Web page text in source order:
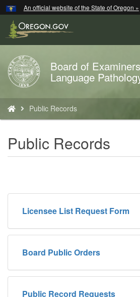
Skip
to
main
An official website of the State of Oregon »
Back
to
Home
Board of
Language
are
here:
Public Records
Public Records
Licensee List Request Form
Board Public Orders
Public Record Requests
Hidden Submit